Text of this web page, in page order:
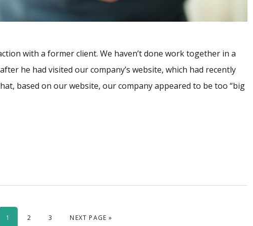
with a former client. We haven’t done work together in a
he had visited our company’s website, which had recently
based on our website, our company appeared to be too “big
PAGE
1 PAGE
2 PAGE
3 GO TO
NEXT PAGE »